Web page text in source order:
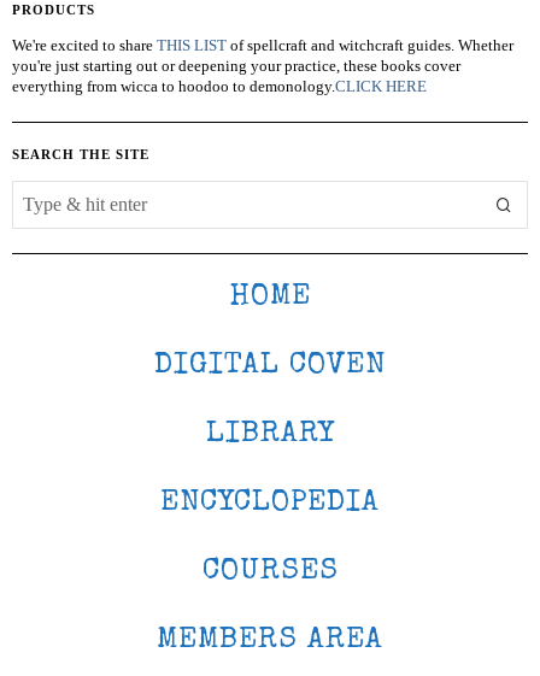
PRODUCTS
We're excited to share THIS LIST of spellcraft and witchcraft guides. Whether
you're just starting out or deepening your practice, these books cover
everything from wicca to hoodoo to demonology.CLICK HERE
SEARCH THE SITE
HOME
DIGITAL COVEN
LIBRARY
ENCYCLOPEDIA
COURSES
MEMBERS AREA